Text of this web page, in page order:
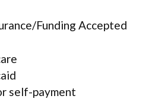
Funding Accepted
self-payment